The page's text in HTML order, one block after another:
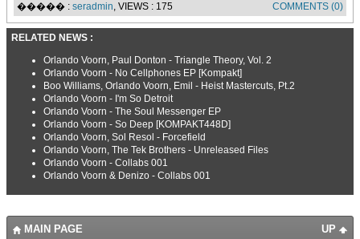
����� : seradmin, VIEWS : 175 COMMENTS (0)
RELATED NEWS :
Orlando Voorn, Paul Donton - Triangle Theory, Vol. 2
Orlando Voorn - No Cellphones EP [Kompakt]
Boo Williams, Orlando Voorn, Emil - Heist Mastercuts, Pt.2
Orlando Voorn - I'm So Detroit
Orlando Voorn - The Soul Messenger EP
Orlando Voorn - So Deep [KOMPAKT448D]
Orlando Voorn, Sol Resol - Forcefield
Orlando Voorn, The Tek Brothers - Unreleased Files
Orlando Voorn - Collabs 001
Orlando Voorn & Denizo - Collabs 001
UP
MAIN PAGE